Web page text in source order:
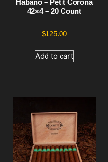
Habano – Petit Corona
42×4 – 20 Count
$125.00
Add to cart